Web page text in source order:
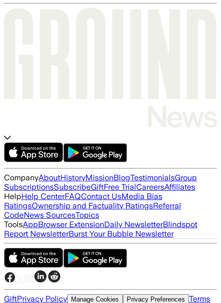
CompanyAboutHistoryMissionBlogTestimonialsGroup
SubscriptionsSubscribeGiftFree TrialCareersAffiliates
HelpHelp CenterFAQContact UsMedia Bias
RatingsOwnership and Factuality RatingsReferral
CodeNews SourcesTopics
ToolsAppBrowser ExtensionDaily NewsletterBlindspot
Report NewsletterBurst Your Bubble Newsletter
GiftPrivacy Policy Manage Cookies Privacy Preferences Terms